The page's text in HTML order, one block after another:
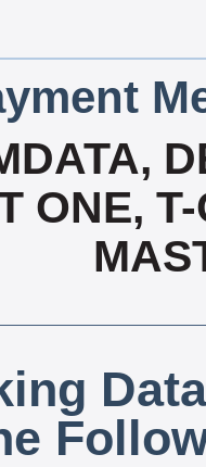
ONE,